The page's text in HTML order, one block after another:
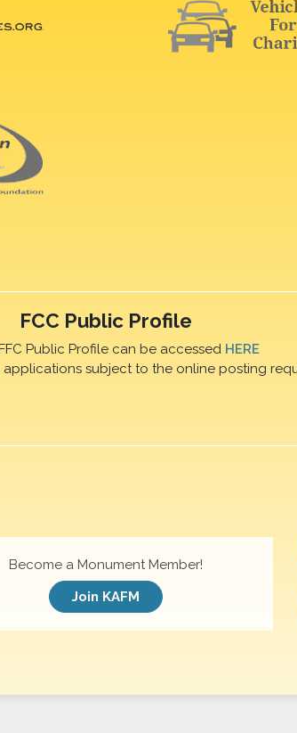
FCC Public Profile
Public Profile can be accessed HERE
subject to the online posting
Become a Monument Member!
Join KAFM